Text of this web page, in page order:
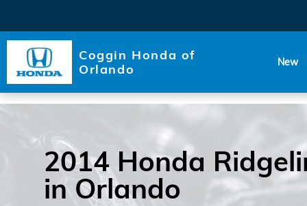
Coggin Honda of
Orlando
New
2014 Honda
in Orlando